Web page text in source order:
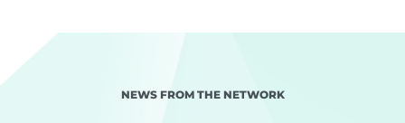
NEWS FROM THE NETWORK